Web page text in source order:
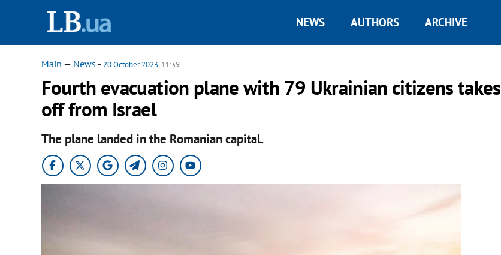
NEWS AUTHORS ARCHIVE
Main — News - 20 October 2023, 11:39
Fourth evacuation plane with 79 Ukrainian citizens takes
off from Israel
The plane landed in the Romanian capital.